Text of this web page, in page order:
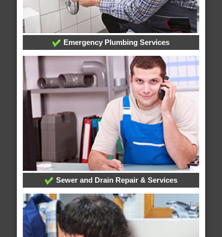
Emergency Plumbing Services
Sewer and Drain Repair & Services